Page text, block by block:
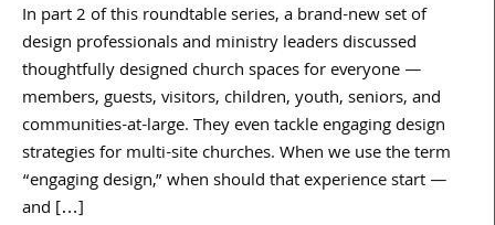
In part 2 of this roundtable series, a brand-new set of
design professionals and ministry leaders discussed
thoughtfully designed church spaces for everyone —
members, guests, visitors, children, youth, seniors, and
communities-at-large. They even tackle engaging design
strategies for multi-site churches. When we use the term
“engaging design,” when should that experience start —
and […]